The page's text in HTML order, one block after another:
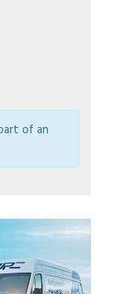
of an